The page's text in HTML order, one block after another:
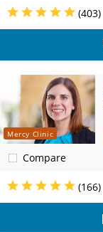
(403)
Mercy Clinic
Compare
(166)